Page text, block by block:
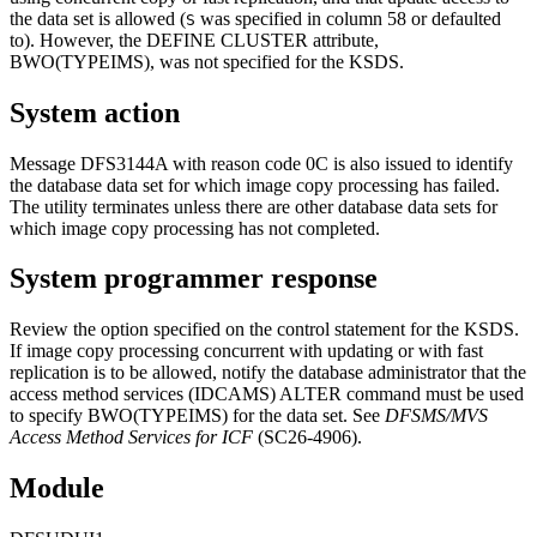
the data set is allowed (S was specified in column 58 or defaulted
to). However, the DEFINE CLUSTER attribute,
BWO(TYPEIMS), was not specified for the KSDS.
System action
Message DFS3144A with reason code 0C is also issued to identify
the database data set for which image copy processing has failed.
The utility terminates unless there are other database data sets for
which image copy processing has not completed.
System programmer response
Review the option specified on the control statement for the KSDS.
If image copy processing concurrent with updating or with fast
replication is to be allowed, notify the database administrator that the
access method services (IDCAMS) ALTER command must be used
to specify BWO(TYPEIMS) for the data set. See DFSMS/MVS
Access Method Services for ICF (SC26-4906).
Module